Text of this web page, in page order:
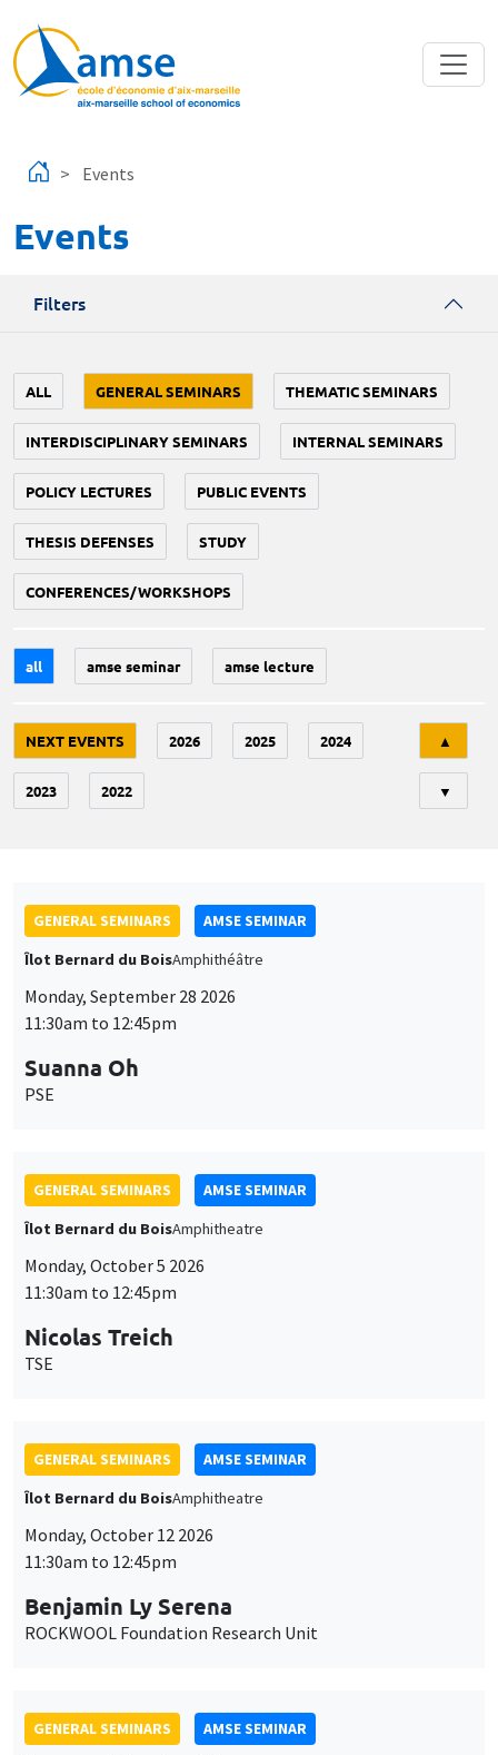
Events
Events
Filters
ALL GENERAL SEMINARS THEMATIC SEMINARS
INTERDISCIPLINARY SEMINARS INTERNAL SEMINARS
POLICY LECTURES PUBLIC EVENTS
THESIS DEFENSES STUDY
CONFERENCES/WORKSHOPS
all amse seminar amse lecture
NEXT EVENTS 2026 2025 2024
2023 2022
▲
▼
GENERAL SEMINARS
AMSE SEMINAR
Îlot Bernard du BoisAmphithéâtre
Monday, September 28 2026
11:30am to 12:45pm
Suanna Oh
PSE
GENERAL SEMINARS
AMSE SEMINAR
Îlot Bernard du BoisAmphitheatre
Monday, October 5 2026
11:30am to 12:45pm
Nicolas Treich
TSE
GENERAL SEMINARS
AMSE SEMINAR
Îlot Bernard du BoisAmphitheatre
Monday, October 12 2026
11:30am to 12:45pm
Benjamin Ly Serena
ROCKWOOL Foundation Research Unit
GENERAL SEMINARS
AMSE SEMINAR